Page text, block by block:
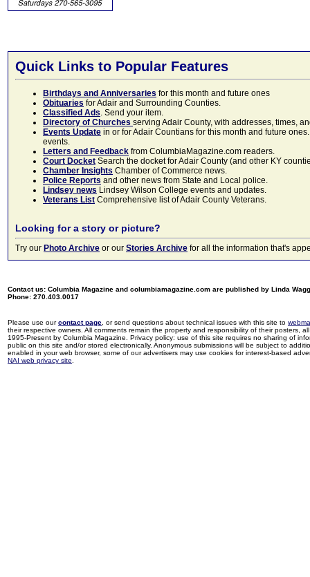
Quick Links to Popular Features
Birthdays and Anniversaries for this month and future ones
Obituaries for Adair and Surrounding Counties.
Classified Ads. Send your item.
Directory of Churches serving Adair County, with addresses, times,
Events Update in or for Adair Countians for this month and future
events.
Letters and Feedback from ColumbiaMagazine.com readers.
Court Docket Search the docket for Adair County (and other KY
Chamber Insights Chamber of Commerce news.
Police Reports and other news from State and Local police.
Lindsey news Lindsey Wilson College events and updates.
Veterans List Comprehensive list of Adair County Veterans.
Looking for a story or picture?
Try our Photo Archive or our Stories Archive for all the information that's
Contact us: Columbia Magazine and columbiamagazine.com are published by Linda
Phone: 270.403.0017
Please use ourcontact page , or send questions about technical issues with this site to
their respective owners. All comments remain the property and responsibility of their posters,
1995-Present by Columbia Magazine. Privacy policy: use of this site requires no sharing of
public on this site and/or stored electronically. Anonymous submissions will be subject to
enabled in your web browser, some of our advertisers may use cookies for interest-based
NAI web privacy site